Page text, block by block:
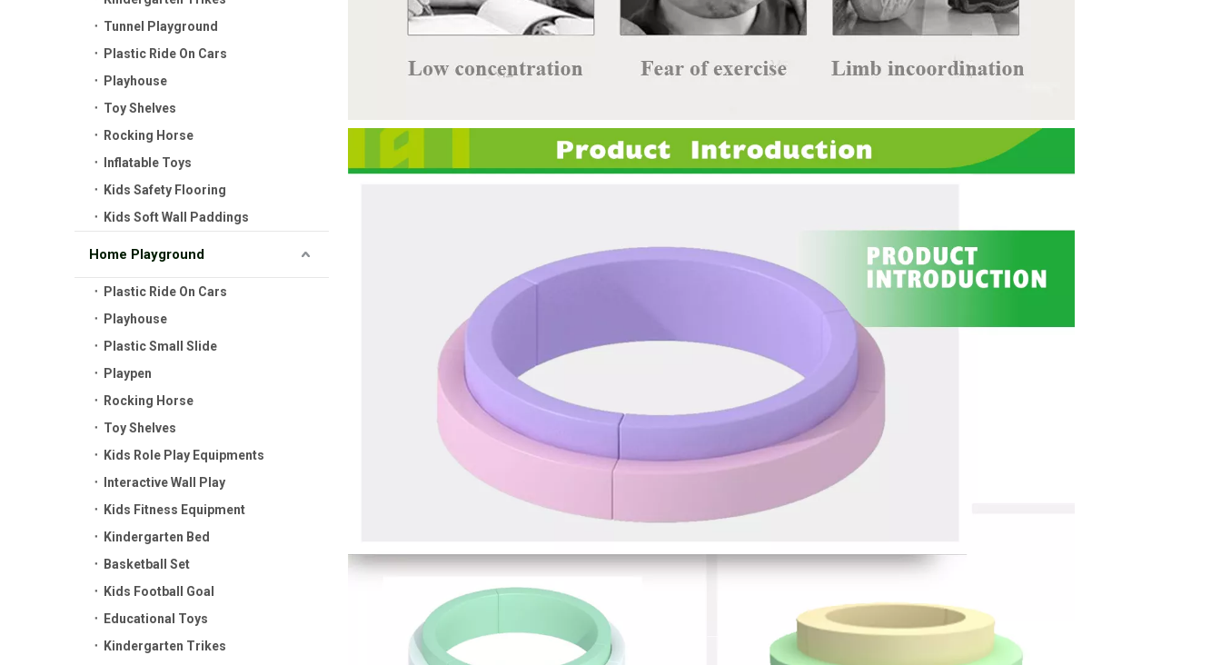
Tunnel Playground
Plastic Ride On Cars
Playhouse
Toy Shelves
Rocking Horse
Inflatable Toys
Kids Safety Flooring
Kids Soft Wall Paddings
Home Playground
Plastic Ride On Cars
Playhouse
Plastic Small Slide
Playpen
Rocking Horse
Toy Shelves
Kids Role Play Equipments
Interactive Wall Play
Kids Fitness Equipment
Kindergarten Bed
Basketball Set
Kids Football Goal
Educational Toys
Kindergarten Trikes